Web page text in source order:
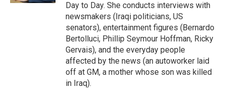
Day to Day. She conducts interviews with
newsmakers (Iraqi politicians, US
senators), entertainment figures (Bernardo
Bertolluci, Phillip Seymour Hoffman, Ricky
Gervais), and the everyday people
affected by the news (an autoworker laid
off at GM, a mother whose son was killed
in Iraq).